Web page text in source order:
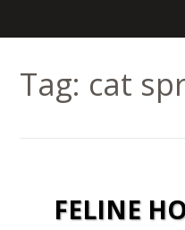
Tag: cat
FELINE